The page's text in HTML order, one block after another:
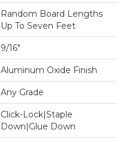
Random Board Lengths
Up To Seven Feet
9/16"
Aluminum Oxide Finish
Any Grade
Click-Lock|Staple
Down|Glue Down